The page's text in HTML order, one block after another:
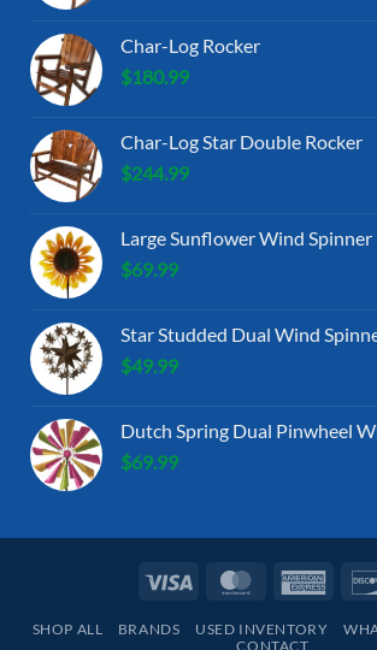
Char-Log Rocker
$180.99
Char-Log Star Double Rocker
$244.99
Large Sunflower Wind Spinner
$69.99
Star Studded Dual Wind
$49.99
Dutch Spring Dual Pinwheel
$69.99
Visa MasterCard
SHOP ALL BRANDS USED INVENTORY
CONTACT